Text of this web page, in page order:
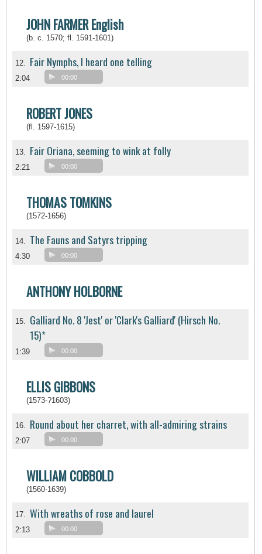
JOHN FARMER English
(b. c. 1570; fl. 1591-1601)
12. Fair Nymphs, I heard one telling
2:04 00:00
ROBERT JONES
(fl. 1597-1615)
13. Fair Oriana, seeming to wink at folly
2:21 00:00
THOMAS TOMKINS
(1572-1656)
14. The Fauns and Satyrs tripping
4:30 00:00
ANTHONY HOLBORNE
15. Galliard No. 8 'Jest' or 'Clark's Galliard' (Hirsch No.
15)*
1:39 00:00
ELLIS GIBBONS
(1573-?1603)
16. Round about her charret, with all-admiring strains
2:07 00:00
WILLIAM COBBOLD
(1560-1639)
17. With wreaths of rose and laurel
2:13 00:00